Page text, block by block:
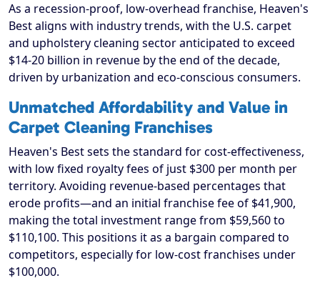
As a recession-proof, low-overhead franchise, Heaven's
Best aligns with industry trends, with the U.S. carpet
and upholstery cleaning sector anticipated to exceed
$14-20 billion in revenue by the end of the decade,
driven by urbanization and eco-conscious consumers.
Unmatched Affordability and Value in
Carpet Cleaning Franchises
Heaven's Best sets the standard for cost-effectiveness,
with low fixed royalty fees of just $300 per month per
territory. Avoiding revenue-based percentages that
erode profits—and an initial franchise fee of $41,900,
making the total investment range from $59,560 to
$110,100. This positions it as a bargain compared to
competitors, especially for low-cost franchises under
$100,000.